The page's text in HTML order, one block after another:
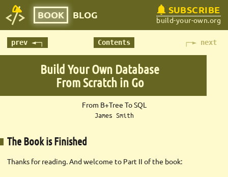
BOOK BLOG SUBSCRIBE
build-your-own.org
prev ◄─┐ Contents ┌─► next
Build Your Own Database
From Scratch in Go
From B+Tree To SQL
James Smith
The Book is Finished
Thanks for reading. And welcome to Part II of the book: